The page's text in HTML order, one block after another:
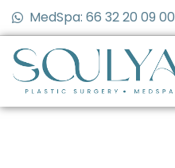
MedSpa: 66 32 20 09 00